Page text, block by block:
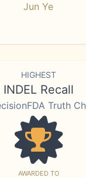
Jun Ye
HIGHEST
INDEL Recall
Truth
AWARDED TO